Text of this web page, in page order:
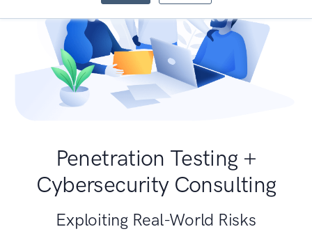
Penetration Testing +
Cybersecurity Consulting
Exploiting Real-World Risks